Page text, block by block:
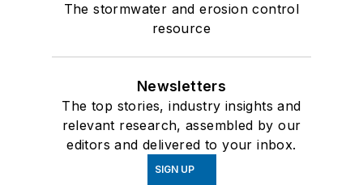
The stormwater and erosion control
resource
Newsletters
The top stories, industry insights and
relevant research, assembled by our
editors and delivered to your inbox.
SIGN UP